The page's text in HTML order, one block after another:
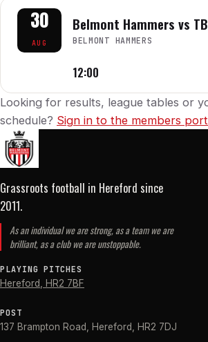
30
AUG
Belmont Hammers vs
BELMONT HAMMERS
12:00
Looking for results, league tables or
schedule? Sign in to the members
Grassroots football in Hereford since
2011.
As an individual we are strong, as a team we are
brilliant, as a club we are unstoppable.
PLAYING PITCHES
Hereford HR2 7BF
POST
137 Brampton Road Hereford HR2 7DJ